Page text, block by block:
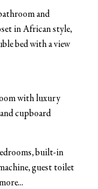
and
in African style,
bed with a view
with luxury
cupboard
built-in
guest toilet